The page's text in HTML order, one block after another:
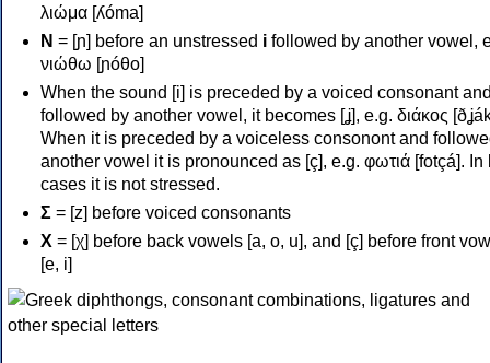
λιώμα [ʎóma]
Ν = [ɲ] before an unstressed i followed by another vowel,
νιώθω [ɲóθo]
When the sound [i] is preceded by a voiced consonant
followed by another vowel, it becomes [ʝ], e.g. διάκος
When it is preceded by a voiceless consonont and
another vowel it is pronounced as [ç], e.g. φωτιά [fotçá]. In
cases it is not stressed.
Σ = [z] before voiced consonants
Χ = [χ] before back vowels [a, o, u], and [ç] before front
[e, i]